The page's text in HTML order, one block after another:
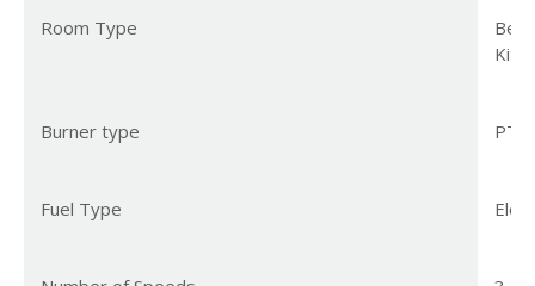
Room Type
Burner type PTC
Fuel Type